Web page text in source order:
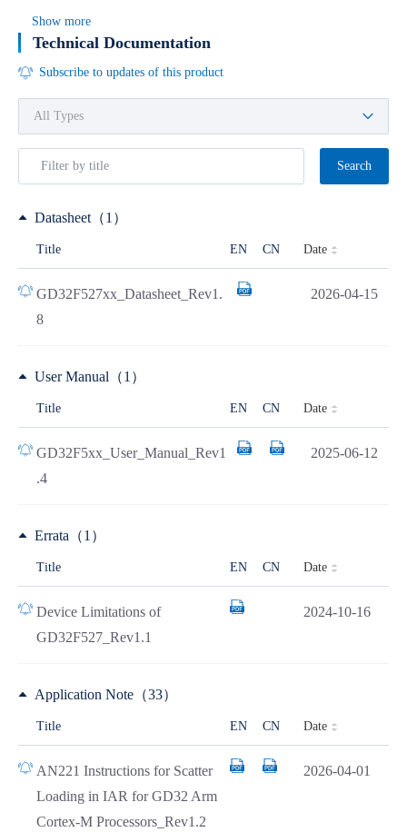
Show more
Technical Documentation
Subscribe to updates of this product
Search
Datasheet（1）
Title EN CN Date
GD32F527xx_Datasheet_Rev1.
8
2026-04-15
User Manual（1）
Title EN CN Date
GD32F5xx_User_Manual_Rev1
.4
2025-06-12
Errata（1）
Title EN CN Date
Device Limitations of
GD32F527_Rev1.1
2024-10-16
Application Note（33）
Title EN CN Date
AN221 Instructions for Scatter
Loading in IAR for GD32 Arm
Cortex-M Processors_Rev1.2
2026-04-01